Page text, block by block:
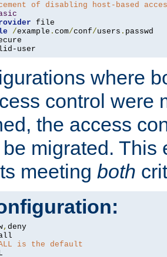
of disabling host-based
/example . com/conf/users .
user
where
control were
the access
migrated. This
meeting both
,
is the default